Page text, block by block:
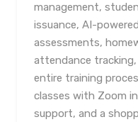
management,
issuance, AI-
assessments,
attendance
entire training
classes with Zoom
support, and a